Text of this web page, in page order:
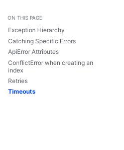
ON THIS PAGE
Exception Hierarchy
Catching Specific Errors
ApiError Attributes
ConflictError when creating an
index
Retries
Timeouts